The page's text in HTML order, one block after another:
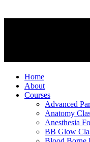
Home
About
Courses
Advanced
Anatomy
Anesthesia
BB Glow